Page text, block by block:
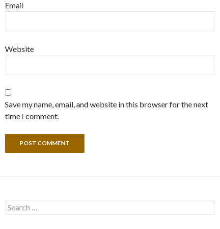
Email
Website
Save my name, email, and website in this browser for the next
time I comment.
Search
for: